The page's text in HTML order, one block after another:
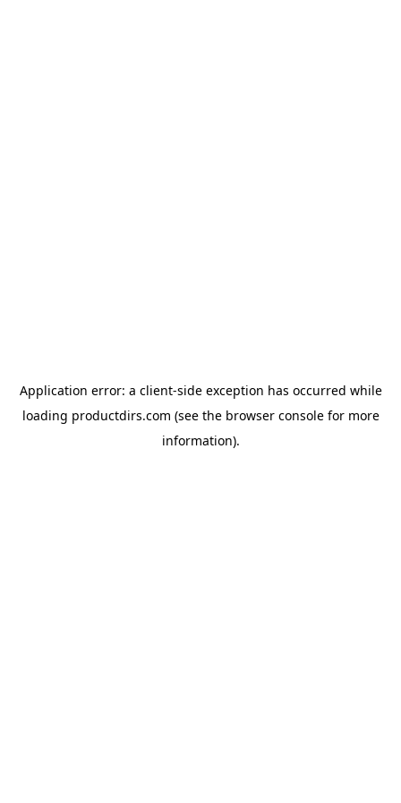
Application error: a client-side exception has occurred while
loading productdirs.com (see the browser consolefor more
information).